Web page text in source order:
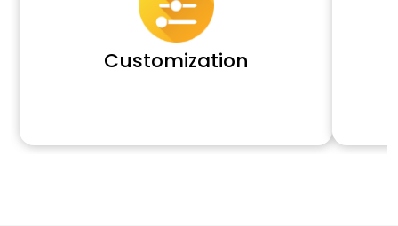
Customization